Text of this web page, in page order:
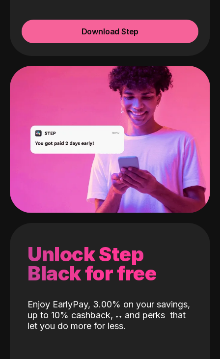
Download Step
Unlock Step
Black for free
Enjoy EarlyPay, 3.00% on your savings,
up to 10% cashback, ˖˖ and perks that
let you do more for less.